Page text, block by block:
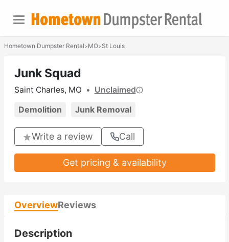
Hometown Dumpster Rental>MO>St Louis
Junk Squad
Saint Charles, MO • Unclaimed
Demolition Junk Removal
Write a review Call
Get pricing & availability
OverviewReviews
Description